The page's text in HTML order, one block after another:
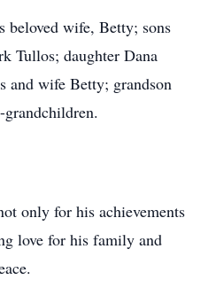
beloved wife, Betty; sons
Tullos; daughter Dana
and wife Betty; grandson
only for his achievements
love for his family and